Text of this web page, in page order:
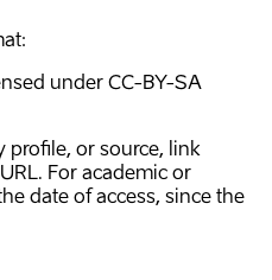
under CC-BY-SA
profile, or source, link
For academic or
date of access, since the